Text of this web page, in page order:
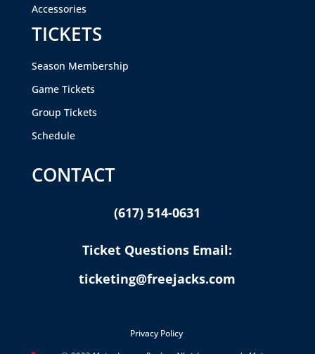
Accessories
TICKETS
Season Membership
Game Tickets
Group Tickets
Schedule
CONTACT
(617) 514-0631
Ticket Questions Email:
ticketing@freejacks.com
Privacy Policy